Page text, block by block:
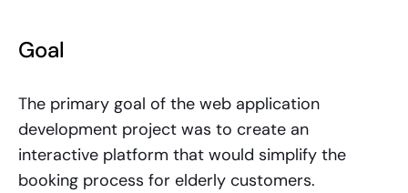
Goal
The primary goal of the web application
development project was to create an
interactive platform that would simplify the
booking process for elderly customers.